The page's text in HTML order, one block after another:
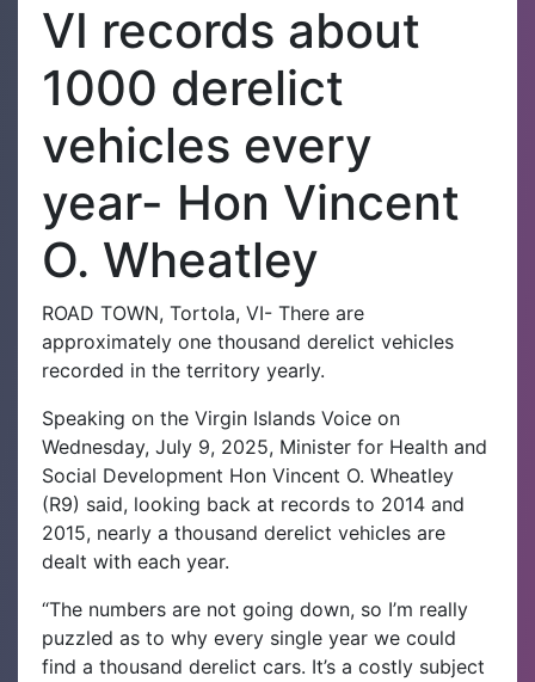
VI records about
1000 derelict
vehicles every
year- Hon Vincent
O. Wheatley
ROAD TOWN, Tortola, VI- There are
approximately one thousand derelict vehicles
recorded in the territory yearly.
Speaking on the Virgin Islands Voice on
Wednesday, July 9, 2025, Minister for Health and
Social Development Hon Vincent O. Wheatley
(R9) said, looking back at records to 2014 and
2015, nearly a thousand derelict vehicles are
dealt with each year.
“The numbers are not going down, so I’m really
puzzled as to why every single year we could
find a thousand derelict cars. It’s a costly subject